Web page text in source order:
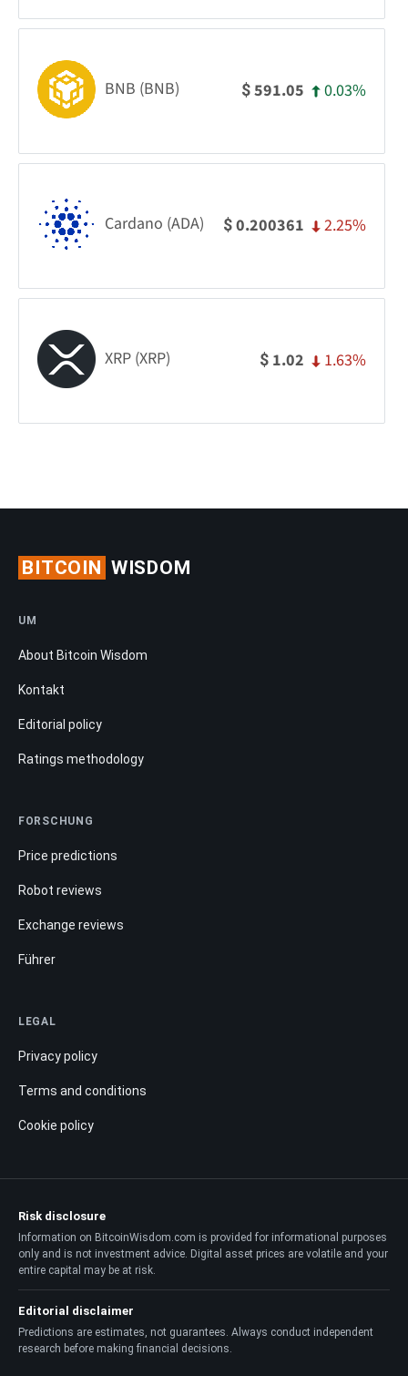
BNB (BNB) $591.05 0.03%
Cardano (ADA) $0.200361 2.25%
XRP (XRP) $ 1.02 1.63%
BITCOIN WISDOM
UM
About Bitcoin Wisdom
Kontakt
Editorial policy
Ratings methodology
FORSCHUNG
Price predictions
Robot reviews
Exchange reviews
Führer
LEGAL
Privacy policy
Terms and conditions
Cookie policy
Risk disclosure
Information on BitcoinWisdom.com is provided for informational purposes
only and is not investment advice. Digital asset prices are volatile and your
entire capital may be at risk.
Editorial disclaimer
Predictions are estimates, not guarantees. Always conduct independent
research before making financial decisions.